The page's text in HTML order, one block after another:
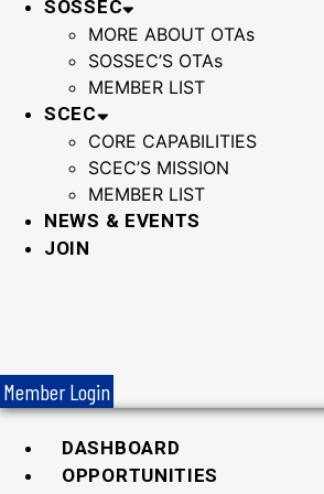
SOSSEC
MORE ABOUT OTAs
SOSSEC’S OTAs
MEMBER LIST
SCEC
CORE CAPABILITIES
SCEC’S MISSION
MEMBER LIST
NEWS & EVENTS
JOIN
Member Login
DASHBOARD
OPPORTUNITIES